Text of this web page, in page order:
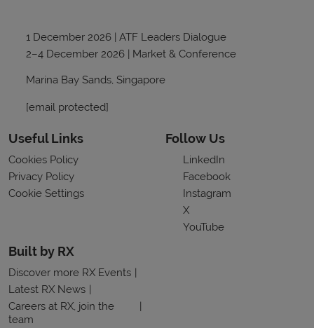
1 December 2026 | ATF Leaders Dialogue
2–4 December 2026 | Market & Conference
Marina Bay Sands, Singapore
[email protected]
Useful Links
Cookies Policy
Privacy Policy
Cookie Settings
Follow Us
LinkedIn
Facebook
Instagram
X
YouTube
Built by RX
Discover more RX Events
Latest RX News
Careers at RX, join the
team